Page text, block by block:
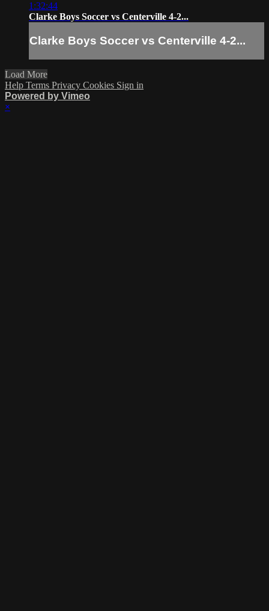
1:32:44
Clarke Boys Soccer vs Centerville 4-2...
Clarke Boys Soccer vs Centerville 4-2...
Load More
Help Terms Privacy Cookies Sign in
Powered by Vimeo
×